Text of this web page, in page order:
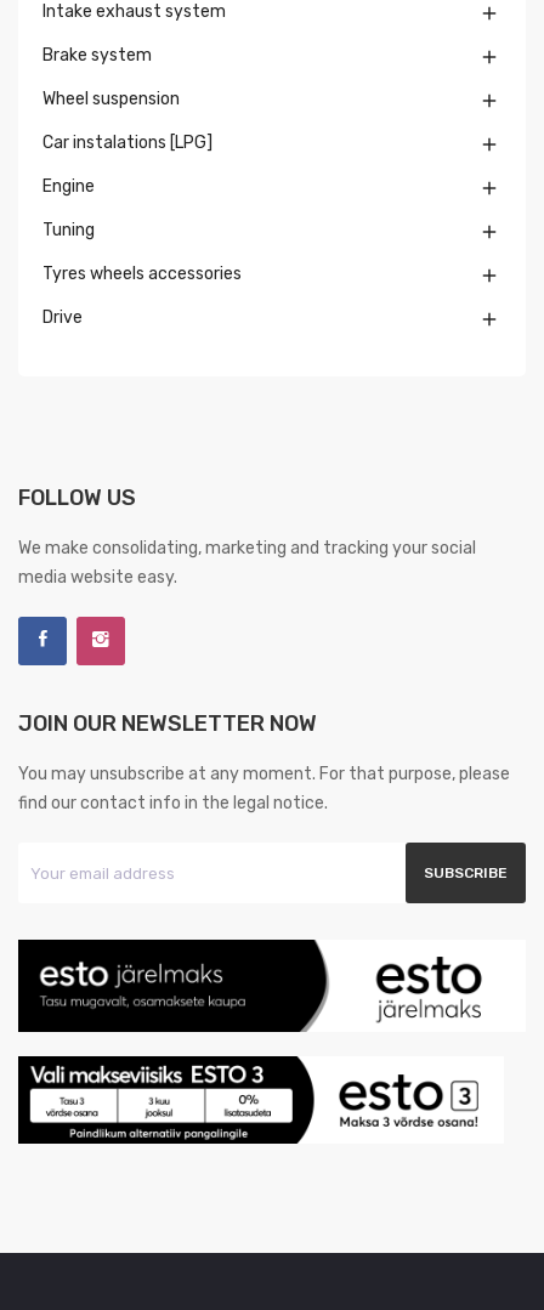
Intake exhaust system 
Brake system 
Wheel suspension 
Car instalations [LPG] 
Engine 
Tuning 
Tyres wheels accessories 
Drive 
FOLLOW US
We make consolidating, marketing and tracking your social
media website easy.
JOIN OUR NEWSLETTER NOW
You may unsubscribe at any moment. For that purpose, please
find our contact info in the legal notice.